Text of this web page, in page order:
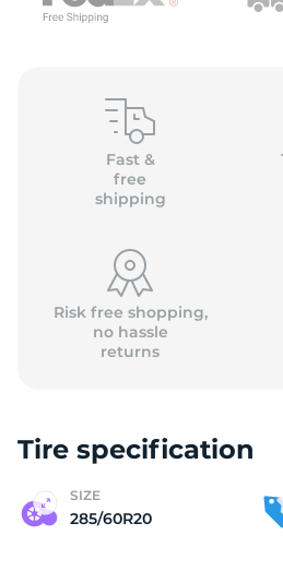
Fast &
free
shipping
Risk free shopping,
no hassle
returns
Tire specification
SIZE
285/60R20